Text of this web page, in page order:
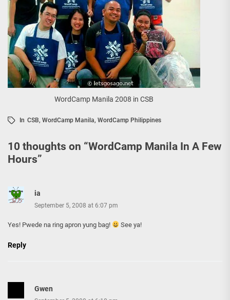
WordCamp Manila 2008 in CSB
In CSB, WordCamp Manila, WordCamp Philippines
10 thoughts on “WordCamp Manila In A Few
Hours”
ia
September 5, 2008 at 6:07 pm
Yes! Pwede na ring apron yung bag! See ya!
Reply
Gwen